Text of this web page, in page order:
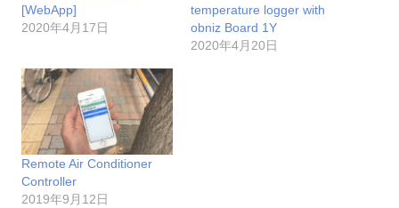
[WebApp]
2020年4月17日
temperature logger with
obniz Board 1Y
2020年4月20日
Remote Air Conditioner
Controller
2019年9月12日